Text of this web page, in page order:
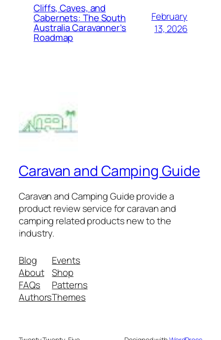
Cliffs, Caves, and
Cabernets: The South
Australia Caravanner’s
Roadmap
February
13, 2026
Caravan and Camping Guide
Caravan and Camping Guide provide a
product review service for caravan and
camping related products new to the
industry.
Blog
About
FAQs
Authors
Events
Shop
Patterns
Themes